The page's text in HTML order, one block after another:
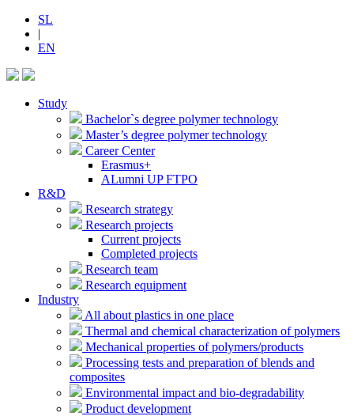
SL
|
EN
Study
Bachelor`s degree polymer technology
Master’s degree polymer technology
Career Center
Erasmus+
ALumni UP FTPO
R&D
Research strategy
Research projects
Current projects
Completed projects
Research team
Research equipment
Industry
All about plastics in one place
Thermal and chemical characterization of polymers
Mechanical properties of polymers/products
Processing tests and preparation of blends and
composites
Environmental impact and bio-degradability
Product development